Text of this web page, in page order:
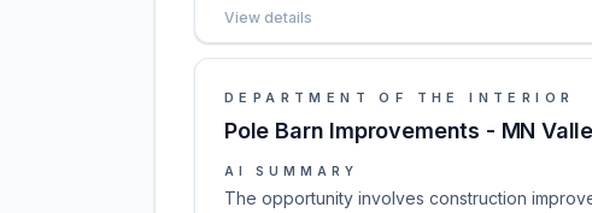
View details
DEPARTMENT OF THE INTERIOR
Pole Barn Improvements - MN
AI SUMMARY
The opportunity involves construction